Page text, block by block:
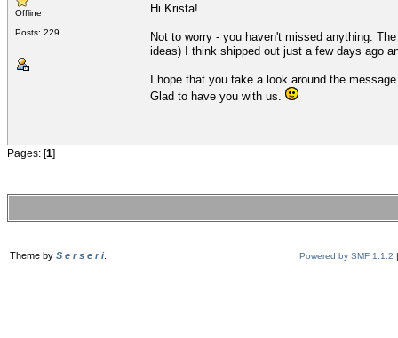
Offline
Posts: 229
Hi Krista!
Not to worry - you haven't missed anything.
ideas) I think shipped out just a few days ago
I hope that you take a look around the
Glad to have you with us.
Pages: [1]
Theme by S e r s e r i. Powered by SMF 1.1.2